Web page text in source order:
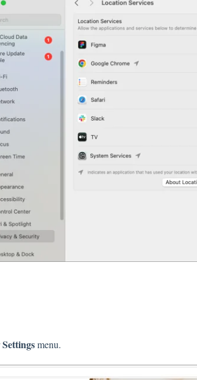
Settingsmenu.